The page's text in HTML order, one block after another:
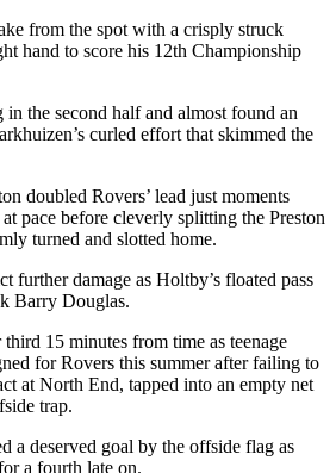
from the spot with a crisply struck
hand to score his 12th Championship
the second half and almost found an
curled effort that skimmed the
doubled Rovers’ lead just moments
pace before cleverly splitting the Preston
turned and slotted home.
further damage as Holtby’s floated pass
Barry Douglas.
15 minutes from time as teenage
for Rovers this summer after failing to
at North End, tapped into an empty net
trap.
a deserved goal by the offside flag as
a fourth late on.